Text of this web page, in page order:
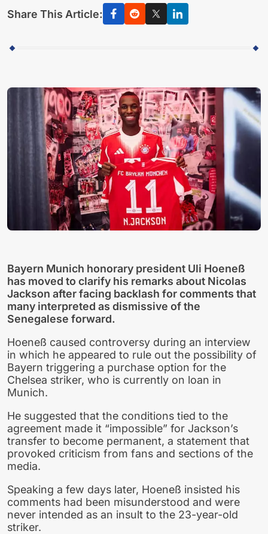
Share This Article:
Bayern Munich honorary president Uli Hoeneß
has moved to clarify his remarks about Nicolas
Jackson after facing backlash for comments that
many interpreted as dismissive of the
Senegalese forward.
Hoeneß caused controversy during an interview
in which he appeared to rule out the possibility of
Bayern triggering a purchase option for the
Chelsea striker, who is currently on loan in
Munich.
He suggested that the conditions tied to the
agreement made it “impossible” for Jackson’s
transfer to become permanent, a statement that
provoked criticism from fans and sections of the
media.
Speaking a few days later, Hoeneß insisted his
comments had been misunderstood and were
never intended as an insult to the 23-year-old
striker.